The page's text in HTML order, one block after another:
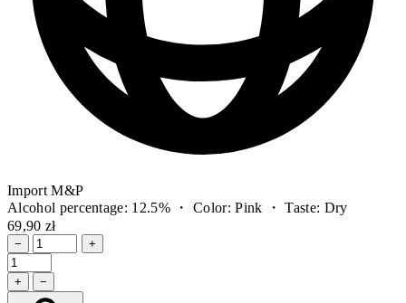
Import M&P
Alcohol percentage: 12.5% ・ Color: Pink ・ Taste: Dry
69,90 zł
− +
+ −